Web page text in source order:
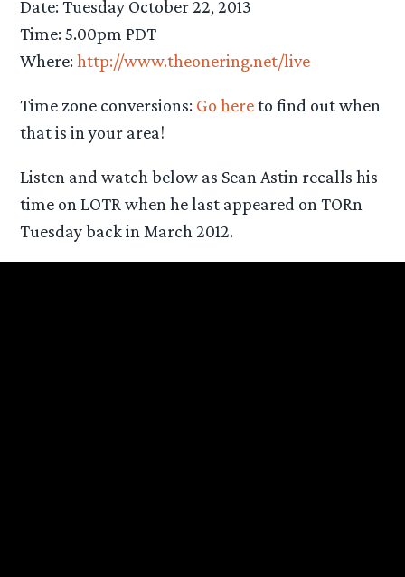
Date: Tuesday October 22, 2013
Time: 5.00pm PDT
Where:http://www.theonering.net/live
Time zone conversions: Go hereto find out when
that is in your area!
Listen and watch below as Sean Astin recalls his
time on LOTR when he last appeared on TORn
Tuesday back in March 2012.